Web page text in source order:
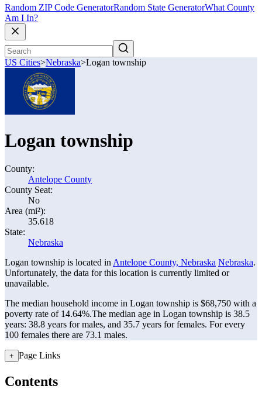
Random ZIP Code GeneratorRandom State GeneratorWhat County
Am I In?
US Cities>Nebraska>Logan township
Logan township
County:
Antelope County
County Seat:
No
Area (mi²):
35.618
State:
Nebraska
Logan township is located in Antelope County, Nebraska Nebraska.
Unfortunately, the data for this location is currently limited or
unavailable.
The median household income in Logan township is $68,750 with a
poverty rate of 14.64%.The median age in Logan township is 38.5
years: 38.8 years for males, and 35.7 years for females. For every
100 females there are 73.1 males.
+ Page Links
Contents